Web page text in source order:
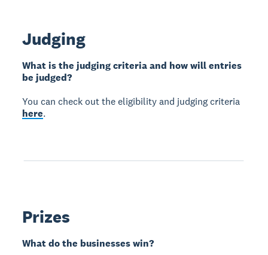
Judging
What is the judging criteria and how will entries
be judged?
You can check out the eligibility and judging criteria
here.
Prizes
What do the businesses win?